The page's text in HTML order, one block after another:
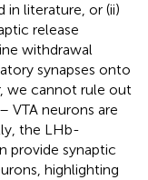
in literature, or (ii)
release
withdrawal
synapses onto
we cannot rule out
VTA neurons are
the LHb-
provide synaptic
highlighting